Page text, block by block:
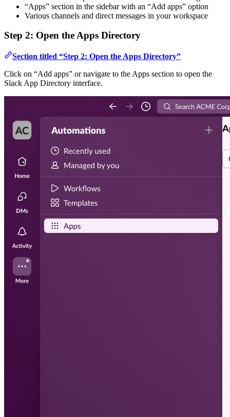
“Apps” section in the sidebar with an “Add apps” option
Various channels and direct messages in your workspace
Step 2: Open the Apps Directory
Section titled “Step 2: Open the Apps Directory”
Click on “Add apps” or navigate to the Apps section to open the
Slack App Directory interface.